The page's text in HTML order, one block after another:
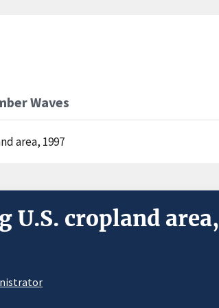
Waves
area, 1997
U.S. cropland area,